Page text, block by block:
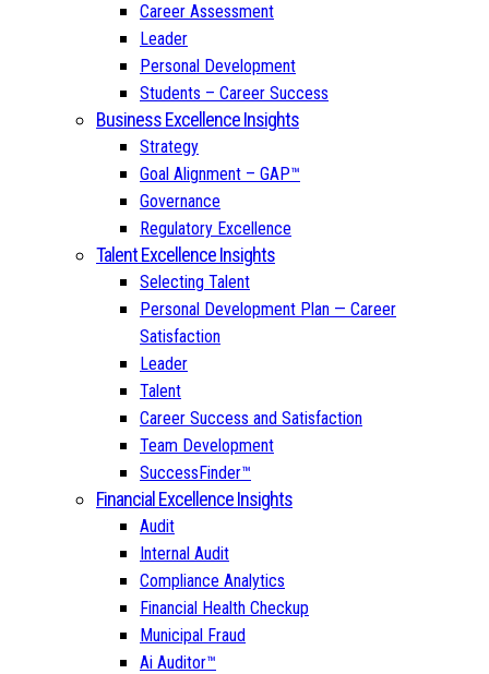
Career Assessment
Leader
Personal Development
Students – Career Success
Business Excellence Insights
Strategy
Goal Alignment – GAP™
Governance
Regulatory Excellence
Talent Excellence Insights
Selecting Talent
Personal Development Plan — Career
Satisfaction
Leader
Talent
Career Success and Satisfaction
Team Development
SuccessFinder™
Financial Excellence Insights
Audit
Internal Audit
Compliance Analytics
Financial Health Checkup
Municipal Fraud
Ai Auditor™